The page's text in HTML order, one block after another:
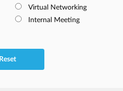
Virtual Networking
Internal Meeting
Reset